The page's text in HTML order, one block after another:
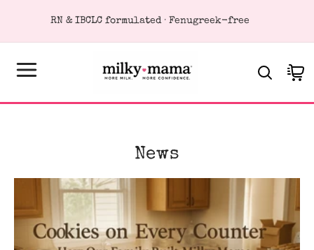
RN & IBCLC formulated · Fenugreek-free
Cart
News